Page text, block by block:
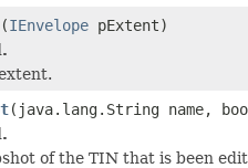
(IEnvelope pExtent)
(java.lang.String name,
of the TIN that is been